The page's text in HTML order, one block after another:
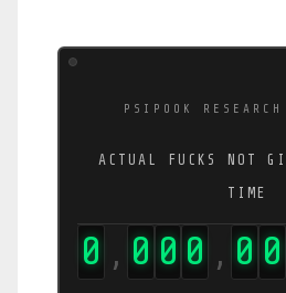
PSIPOOK
ACTUAL FUCKS NOT
TIME
0 , 0 0 0 , 0 0